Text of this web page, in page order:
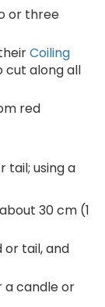
or three
Coiling
cut along all
red
tail; using a
30 cm (1
or tail, and
a candle or